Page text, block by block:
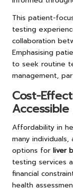
This patient-
testing
collaboration
Emphasising
to seek routine
management,
Cost-
Affordability in
many
options for liver
testing services
financial
health